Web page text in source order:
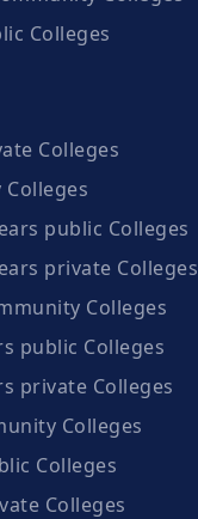
Colleges
Colleges
public Colleges
private Colleges
Colleges
public Colleges
private Colleges
Colleges
Colleges
Colleges